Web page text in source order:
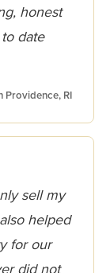
honest
date
Providence, RI
sell my
helped
for our